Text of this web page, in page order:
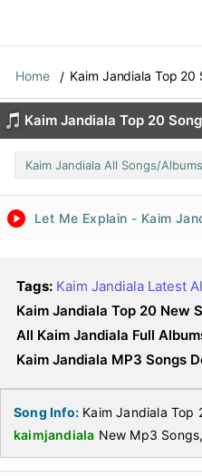
Home Kaim Jandiala Top 20
Kaim Jandiala Top 20
Kaim Jandiala All Songs/Albums
Let Me Explain - Kaim
Tags: Kaim Jandiala Latest
Kaim Jandiala Top 20 New
All Kaim Jandiala Full
Kaim Jandiala MP3 Songs
Song Info: Kaim Jandiala Top
kaimjandiala New Mp3